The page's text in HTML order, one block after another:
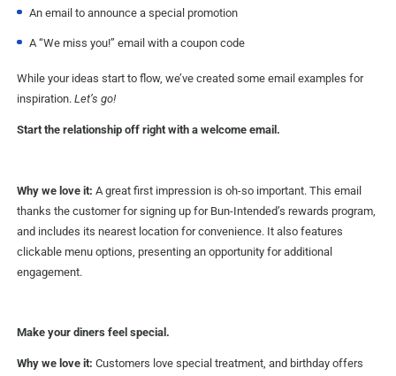
An email to announce a special promotion
A “We miss you!” email with a coupon code
While your ideas start to flow, we’ve created some email examples for
inspiration.Let’s go!
Start the relationship off right with a welcome email.
Why we love it:A great first impression is oh-so important. This email
thanks the customer for signing up for Bun-Intended’s rewards program,
and includes its nearest location for convenience. It also features
clickable menu options, presenting an opportunity for additional
engagement.
Make your diners feel special.
Why we love it: Customers love special treatment, and birthday offers